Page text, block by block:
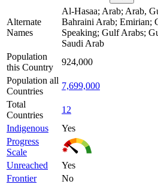
Alternate
Names
Al-Hasaa; Arab; Arab,
Bahraini Arab; Emirian;
Speaking; Gulf Arabs;
Saudi Arab
Population
this Country
924,000
Population all
Countries
7,699,000
Total
Countries
12
Indigenous
Yes
Progress
Scale
Unreached
Yes
Frontier
No